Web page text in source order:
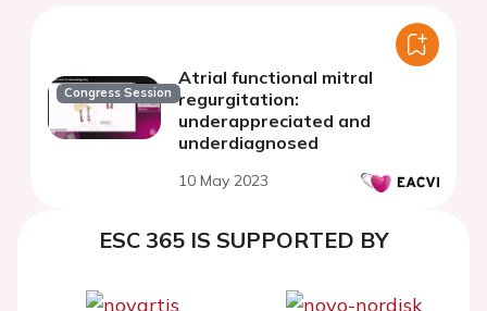
Congress Session
Atrial functional mitral
regurgitation:
underappreciated and
underdiagnosed
10 May 2023
ESC 365 IS SUPPORTED BY